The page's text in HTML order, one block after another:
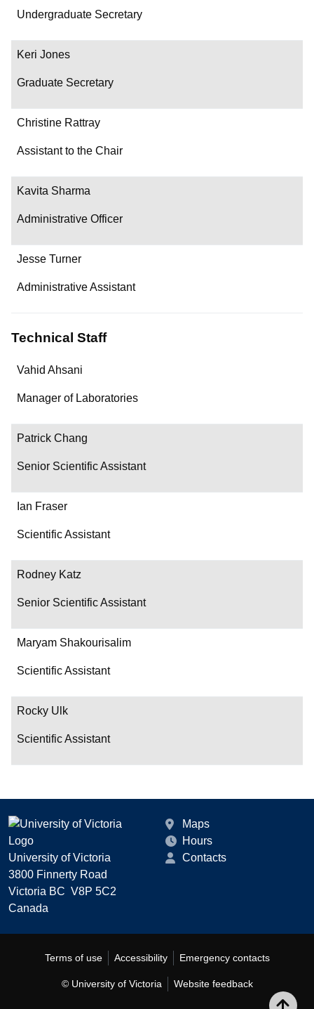
Department/Role
Contact
Undergraduate Secretary
Keri Jones
Graduate Secretary
Christine Rattray
Assistant to the Chair
Kavita Sharma
Administrative Officer
Jesse Turner
Administrative Assistant
Technical Staff
Name
Department/Role
Contact
Vahid Ahsani
Manager of Laboratories
Patrick Chang
Senior Scientific Assistant
Ian Fraser
Scientific Assistant
Rodney Katz
Senior Scientific Assistant
Maryam Shakourisalim
Scientific Assistant
Rocky Ulk
Scientific Assistant
University of Victoria
3800 Finnerty Road
Victoria BC V8P 5C2
Canada
Maps
Hours
Contacts
Terms of use Accessibility Emergency contacts
© University of Victoria Website feedback